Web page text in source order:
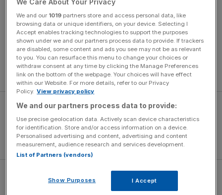
champion golfer Nelly Korda.
“It is so disappointing to start the year like this,” said
Norrie. “I was never really in the match at all. I played a
loose game at the start of every set and he took care of
his serve very well. I am disappointed with my level
throughout.”
Norrie won the biggest title of his career at Indian Wells
last year but is yet to go beyond the third round of a
We and our 1019 partners store and access personal data, like
browsing data or unique identifiers, on your device. Selecting I
Accept enables tracking technologies to support the purposes
shown under we and our partners process data to provide. If trackers
are disabled, some content and ads you see may not be as relevant
to you. You can resurface this menu to change your choices or
withdraw consent at any time by clicking the Manage Preferences
link on the bottom of the webpage. Your choices will have effect
within our Website. For more details, refer to our Privacy
Policy. View privacy policy
We and our partners process data to provide:
Use precise geolocation data. Actively scan device characteristics
for identification. Store and/or access information on a device.
Personalised advertising and content, advertising and content
measurement, audience research and services development.
List of Partners (vendors)
Show Purposes I Accept